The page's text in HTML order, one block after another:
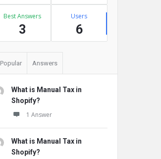
Best Answers
3
Users
6
Popular Answers
What is Manual Tax in
Shopify?
1 Answer
What is Manual Tax in
Shopify?